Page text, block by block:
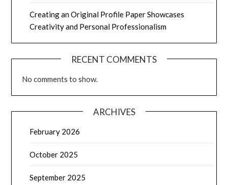
Creating an Original Profile Paper Showcases
Creativity and Personal Professionalism
RECENT COMMENTS
No comments to show.
ARCHIVES
February 2026
October 2025
September 2025